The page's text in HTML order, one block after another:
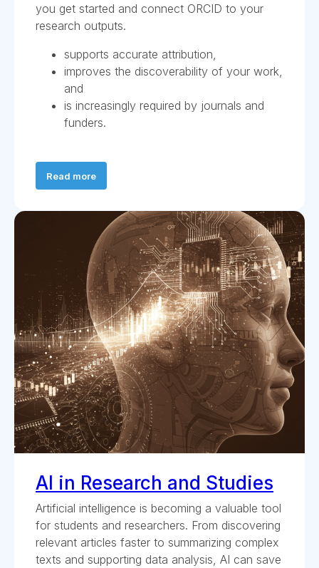
you get started and connect ORCID to your
research outputs.
supports accurate attribution,
improves the discoverability of your work,
and
is increasingly required by journals and
funders.
Read more
AI in Research and Studies
Artificial intelligence is becoming a valuable tool
for students and researchers. From discovering
relevant articles faster to summarizing complex
texts and supporting data analysis, AI can save